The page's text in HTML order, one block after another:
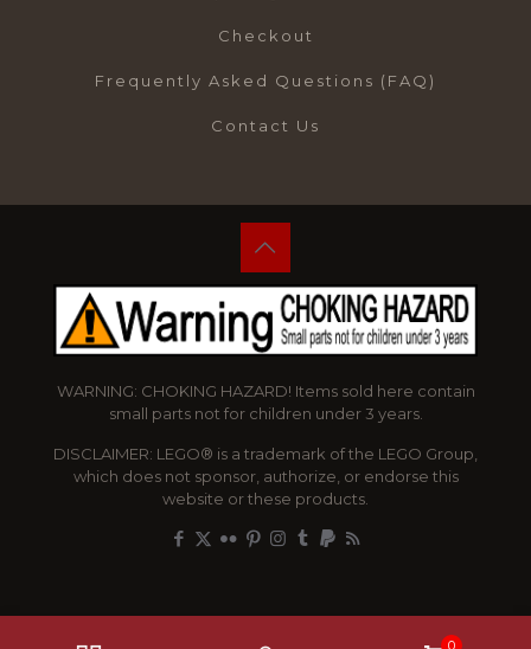
Checkout
Frequently Asked Questions (FAQ)
Contact Us
WARNING: CHOKING HAZARD! Items sold here contain
small parts not for children under 3 years.
DISCLAIMER: LEGO® is a trademark of the LEGO Group,
which does not sponsor, authorize, or endorse this
website or these products.
0